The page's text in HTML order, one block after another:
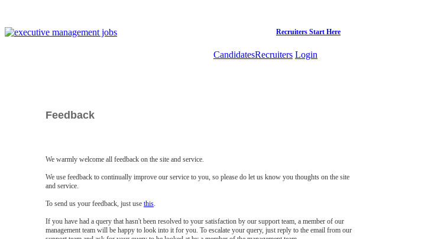
Recruiters Start Here
CandidatesRecruiters Login
Feedback
We warmly welcome all feedback on the site and service.
We use feedback to continually improve our service to you, so please do let us know you thoughts on the site
and service.
To send us your feedback, just use this.
If you have had a query that hasn't been resolved to your satisfaction by our support team, a member of our
management team will be happy to look into it for you. To escalate your query, just reply to the email from our